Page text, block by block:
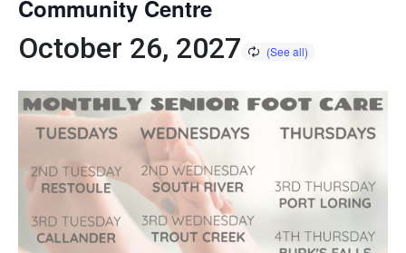
Community Centre
October 26, 2027